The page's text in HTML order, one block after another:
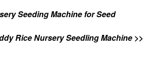
Seeding Machine for Seed
Rice Nursery Seedling Machine >>